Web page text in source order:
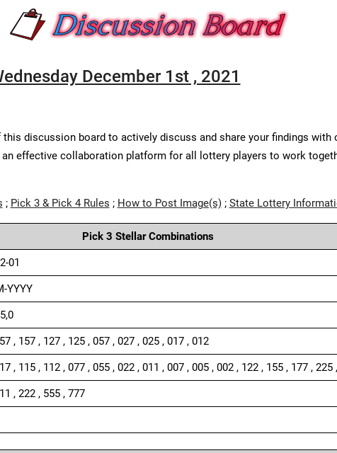
December 1st , 2021
discussion board to actively discuss and share your findings with
effective collaboration platform for all lottery players to work
; Pick 3 & Pick 4 Rules ; How to Post Image(s); State Lottery
Pick 3 Stellar Combinations
01
YYYY
, 157 , 127 , 125 , 057 , 027 , 025 , 017 , 012
, 115 , 112 , 077 , 055 , 022 , 011 , 007 , 005 , 002 , 122 , 155 , 177 ,
, 222 , 555 , 777